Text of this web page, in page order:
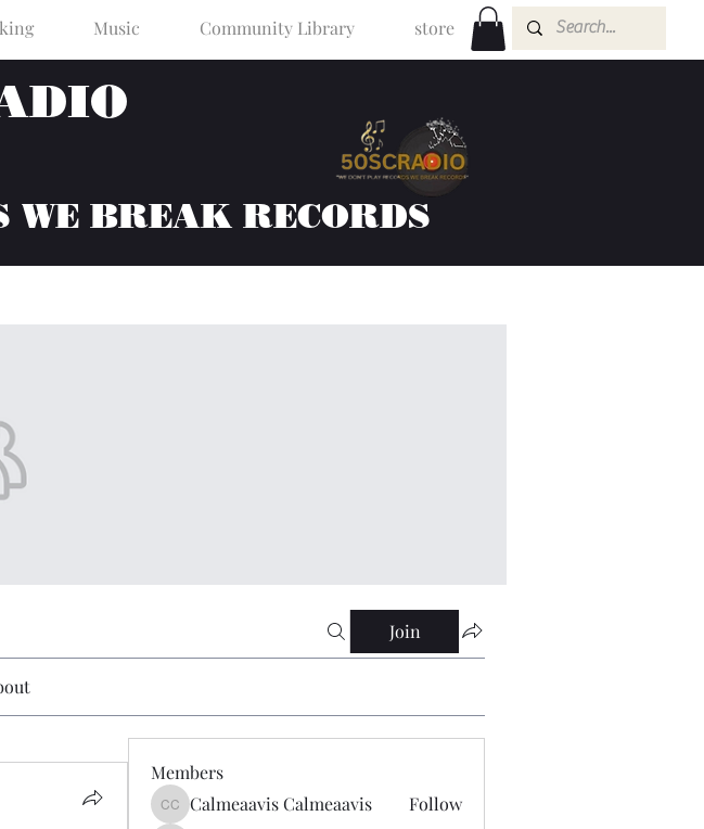
Music Community Library store
WE BREAK RECORDS
Join
Members
Calmeaavis Calmeaavis
Calmeaavis Calmeaavis Follow